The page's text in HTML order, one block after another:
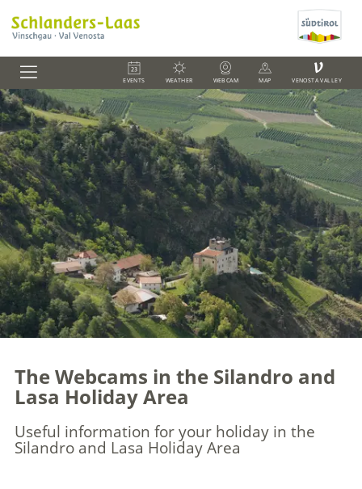
EVENTS WEATHER WEBCAM MAP
V
VENOSTA VALLEY
The Webcams in the Silandro and
Lasa Holiday Area
Useful information for your holiday in the
Silandro and Lasa Holiday Area